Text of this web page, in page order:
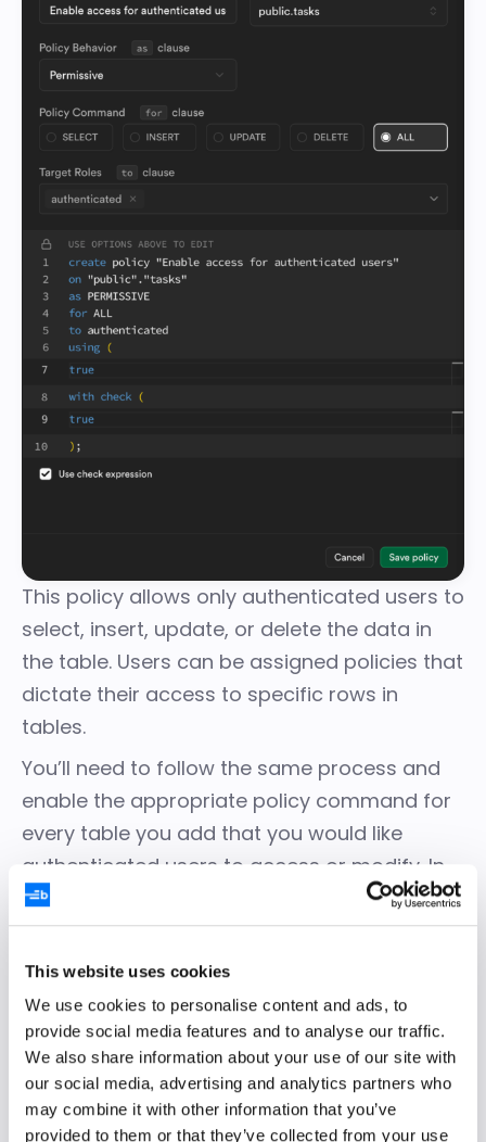
This website uses cookies
We use cookies to personalise content and ads, to
provide social media features and to analyse our traffic.
We also share information about your use of our site with
our social media, advertising and analytics partners who
may combine it with other information that you’ve
provided to them or that they’ve collected from your use
This policy allows only authenticated users to
select, insert, update, or delete the data in
the table. Users can be assigned policies that
dictate their access to specific rows in
tables.
You’ll need to follow the same process and
enable the appropriate policy command for
every table you add that you would like
authenticated users to access or modify. In
this example, you need to follow the same
process for both the tasks and
dependencies tables. Tables with RLS
enabled and no policies assigned will not
allow any user, except the superuser, to
access the table data.
Use Supabase CLI to